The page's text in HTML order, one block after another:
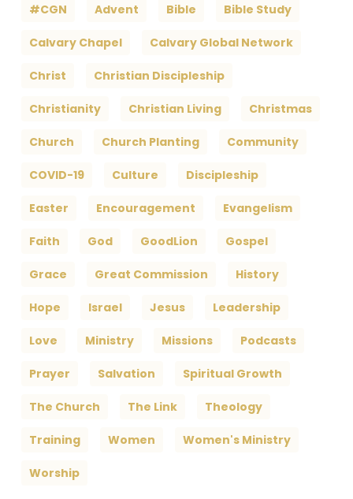
#CGN Advent Bible Bible Study
Calvary Chapel Calvary Global Network
Christ Christian Discipleship
Christianity Christian Living Christmas
Church Church Planting Community
COVID-19 Culture Discipleship
Easter Encouragement Evangelism
Faith God GoodLion Gospel
Grace Great Commission History
Hope Israel Jesus Leadership
Love Ministry Missions Podcasts
Prayer Salvation Spiritual Growth
The Church The Link Theology
Training Women Women's Ministry
Worship